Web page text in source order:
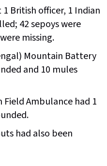
British officer, 1 Indian
42 sepoys were
missing.
Mountain Battery
and 10 mules
Field Ambulance had 1
had also been